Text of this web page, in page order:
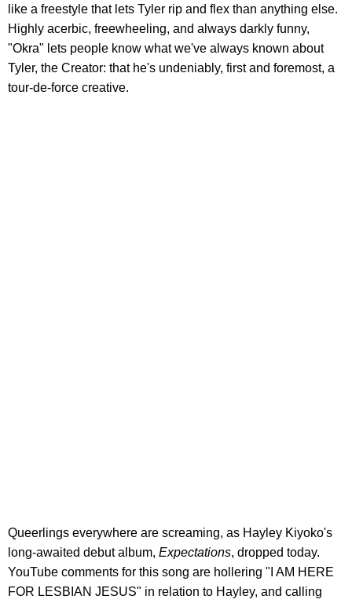
like a freestyle that lets Tyler rip and flex than anything else.
Highly acerbic, freewheeling, and always darkly funny,
"Okra" lets people know what we've always known about
Tyler, the Creator: that he's undeniably, first and foremost, a
tour-de-force creative.
Queerlings everywhere are screaming, as Hayley Kiyoko's
long-awaited debut album, Expectations, dropped today.
YouTube comments for this song are hollering "I AM HERE
FOR LESBIAN JESUS" in relation to Hayley, and calling